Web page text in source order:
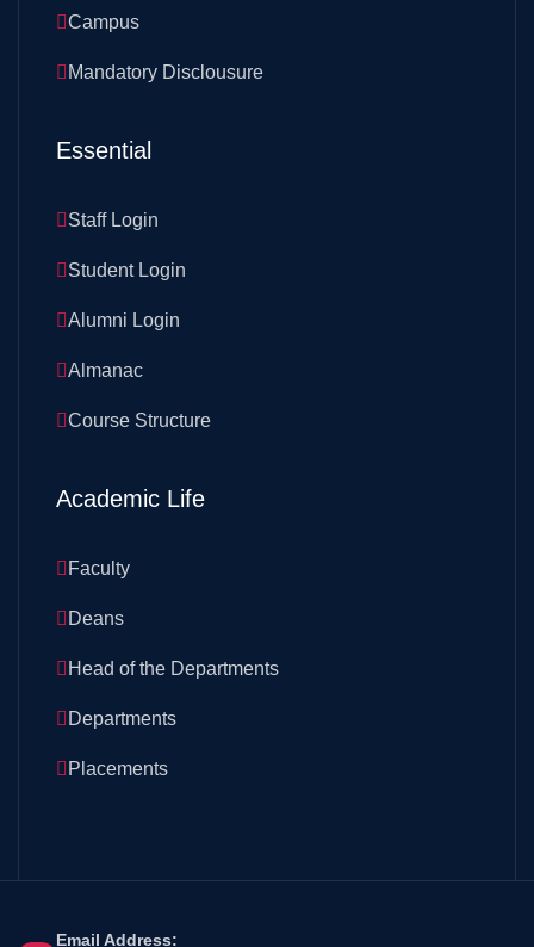
Campus
Mandatory Disclousure
Essential
Staff Login
Student Login
Alumni Login
Almanac
Course Structure
Academic Life
Faculty
Deans
Head of the Departments
Departments
Placements
Email Address: